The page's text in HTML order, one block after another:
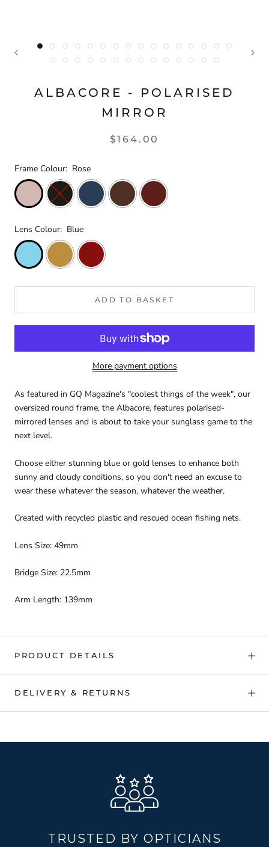
ALBACORE - POLARISED
MIRROR
$164.00
Frame Colour: Rose
Lens Colour: Blue
ADD TO BASKET
More payment options
As featured in GQ Magazine's "coolest things of the week", our
oversized round frame, the Albacore, features polarised-
mirrored lenses and is about to take your sunglass game to the
next level.
Choose either stunning blue or gold lenses to enhance both
sunny and cloudy conditions, so you don't need an excuse to
wear these whatever the season, whatever the weather.
Created with recycled plastic and rescued ocean fishing nets.
Lens Size: 49mm
Bridge Size: 22.5mm
Arm Length: 139mm
PRODUCT DETAILS
DELIVERY & RETURNS
TRUSTED BY OPTICIANS